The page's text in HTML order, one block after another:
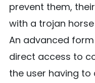
prevent them,
with a trojan
An advanced
direct access to
the user having